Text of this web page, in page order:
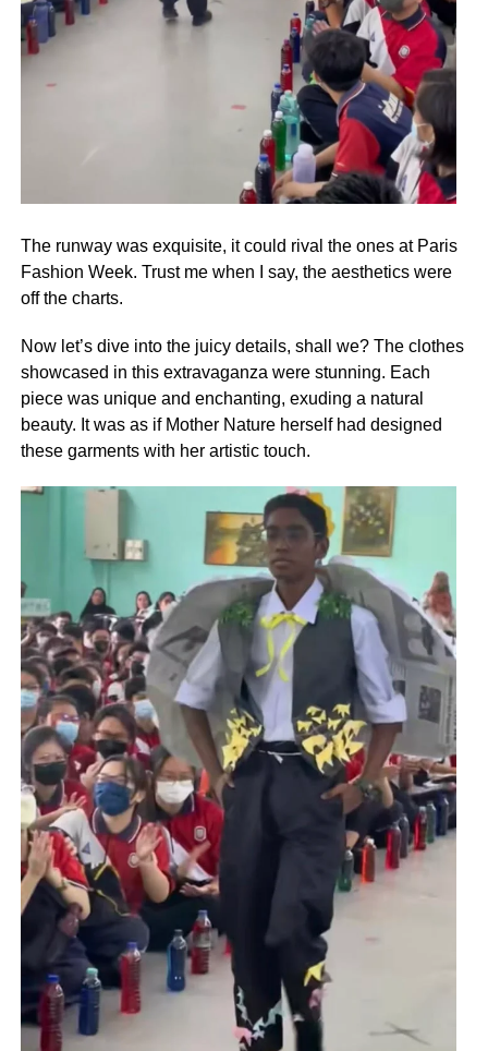
The runway was exquisite, it could rival the ones at Paris
Fashion Week. Trust me when I say, the aesthetics were
off the charts.
Now let’s dive into the juicy details, shall we? The clothes
showcased in this extravaganza were stunning. Each
piece was unique and enchanting, exuding a natural
beauty. It was as if Mother Nature herself had designed
these garments with her artistic touch.